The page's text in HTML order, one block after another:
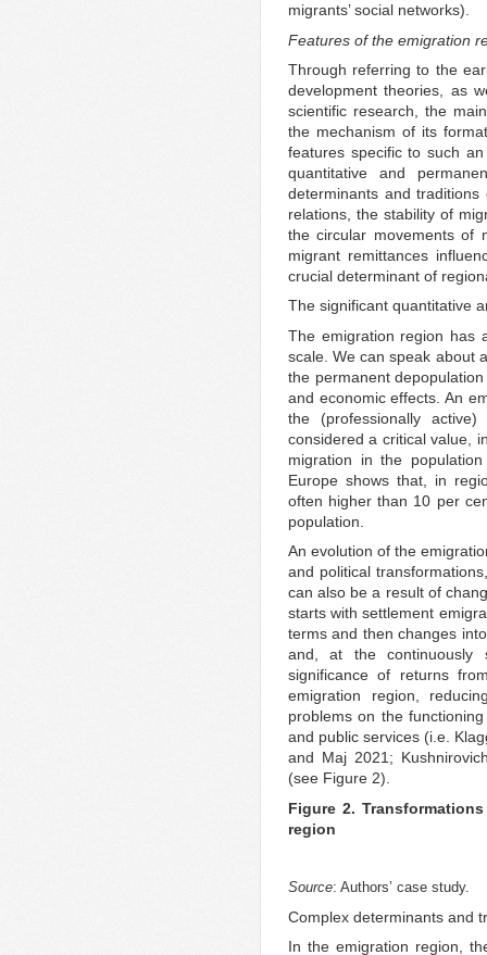
migrants’ social networks).
Features of the emigration
Through referring to the
development theories, as
scientific research, the
the mechanism of its
features specific to such
quantitative and
determinants and
relations, the stability of
the circular movements of
migrant remittances
crucial determinant of
The significant quantitative
The emigration region has
scale. We can speak about
the permanent
and economic effects. An
the (professionally
considered a critical value,
migration in the
Europe shows that, in
often higher than 10 per
population.
An evolution of the
and political
can also be a result of
starts with settlement
terms and then changes
and, at the continuously
significance of returns
emigration region,
problems on the
and public services (i.e.
and Maj 2021;
(see Figure 2).
Figure 2.
region
Source: Authors’ case study.
Complex determinants and
In the emigration region,